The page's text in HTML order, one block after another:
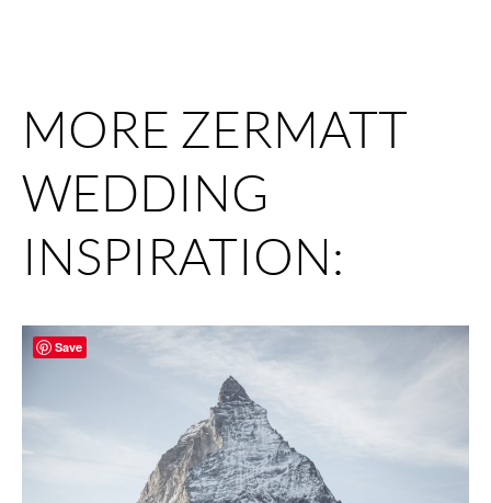
MORE ZERMATT
WEDDING
INSPIRATION:
Save